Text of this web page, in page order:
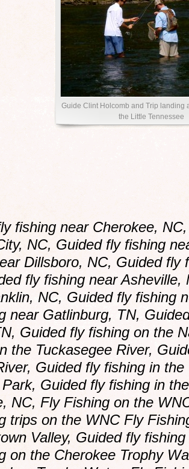
Guide Clint Holcomb and Trip landing
the Little Tennessee
fishing near Cherokee,
NC, Guided fly fishing
Dillsboro, NC, Guided fly
fly fishing near Asheville,
NC, Guided fly fishing
near Gatlinburg, TN,
Guided fly fishing on the
the Tuckasegee River,
Guided fly fishing in
Guided fly fishing in
NC, Fly Fishing on the
trips on the WNC Fly
Valley, Guided fly
on the Cherokee Trophy